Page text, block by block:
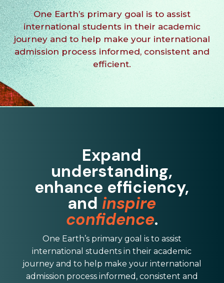
One Earth’s primary goal is to assist
international students in their academic
journey and to help make your international
admission process informed, consistent and
efficient.
Expand
understanding,
enhance efficiency,
and inspire
confidence.
One Earth’s primary goal is to assist
international students in their academic
journey and to help make your international
admission process informed, consistent and